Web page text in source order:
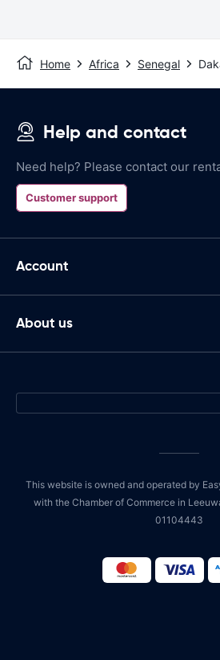
Home Africa Senegal
Help and contact
Need help? Please contact our
Customer support
Account
About us
This website is owned and operated by
with the Chamber of Commerce in
01104443